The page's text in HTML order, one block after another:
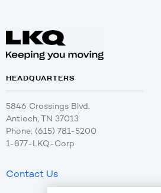
HEADQUARTERS
5846 Crossings Blvd.
Antioch, TN 37013
Phone: (615) 781-5200
1-877-LKQ-Corp
Contact Us